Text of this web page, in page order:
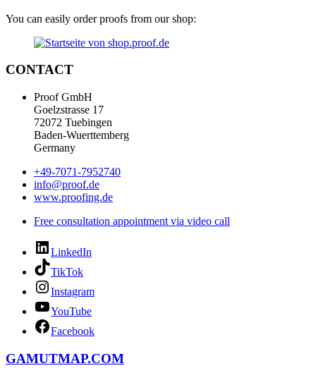
You can easily order proofs from our shop:
CONTACT
Proof GmbH
Goelzstrasse 17
72072 Tuebingen
Baden-Wuerttemberg
Germany
+49-7071-7952740
info@proof.de
www.proofing.de
Free consultation appointment via video call
LinkedIn
TikTok
Instagram
YouTube
Facebook
GAMUTMAP.COM